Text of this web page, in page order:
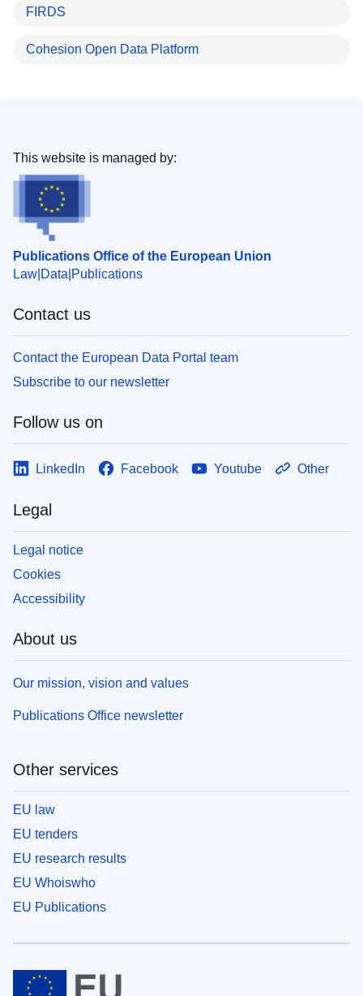
FIRDS
Cohesion Open Data Platform
Publications Office of the European Union
Law Data Publications
This website is managed by:
Contact us
Contact the European Data Portal team
Subscribe to our newsletter
Follow us on
LinkedIn Facebook Youtube Other
Legal
Legal notice
Cookies
Accessibility
About us
Our mission, vision and values
Publications Office newsletter
Other services
EU law
EU tenders
EU research results
EU Whoiswho
EU Publications